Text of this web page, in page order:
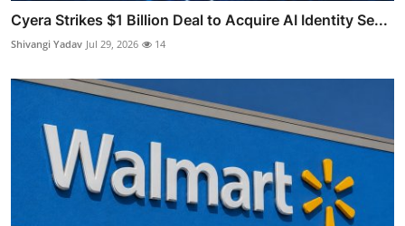
Cyera Strikes $1 Billion Deal to Acquire AI Identity Se...
Shivangi Yadav Jul 29, 2026 14